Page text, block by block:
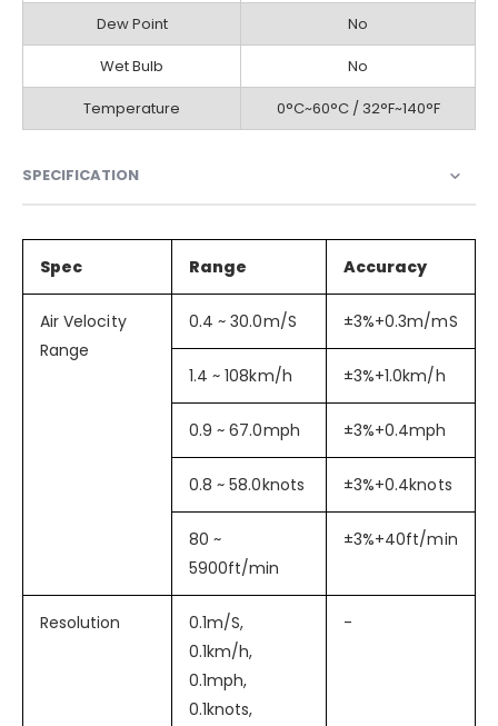
Dew Point
No
Wet Bulb
No
Temperature
0°C~60°C / 32°F~140°F
SPECIFICATION
Spec Range Accuracy
Air Velocity
Range
0.4 ~ 30.0m/S ±3%+0.3m/mS
1.4 ~ 108km/h ±3%+1.0km/h
0.9 ~ 67.0mph ±3%+0.4mph
0.8 ~ 58.0knots ±3%+0.4knots
80 ~
5900ft/min
±3%+40ft/min
Resolution
0.1m/S,
0.1km/h,
0.1mph,
0.1knots,
-